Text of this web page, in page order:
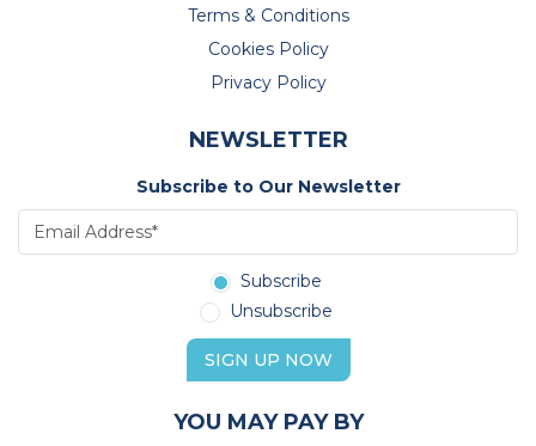
Terms & Conditions
Cookies Policy
Privacy Policy
NEWSLETTER
Subscribe to Our Newsletter
Subscribe
Unsubscribe
SIGN UP NOW
YOU MAY PAY BY